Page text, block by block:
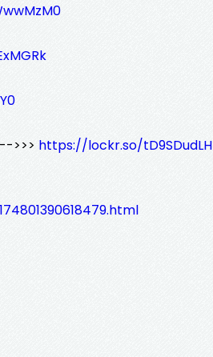
>>> https://lockr.so/tD9SDudLH